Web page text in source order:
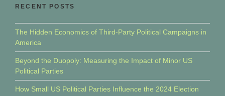
RECENT POSTS
The Hidden Economics of Third-Party Political Campaigns in
America
Beyond the Duopoly: Measuring the Impact of Minor US
Political Parties
How Small US Political Parties Influence the 2024 Election